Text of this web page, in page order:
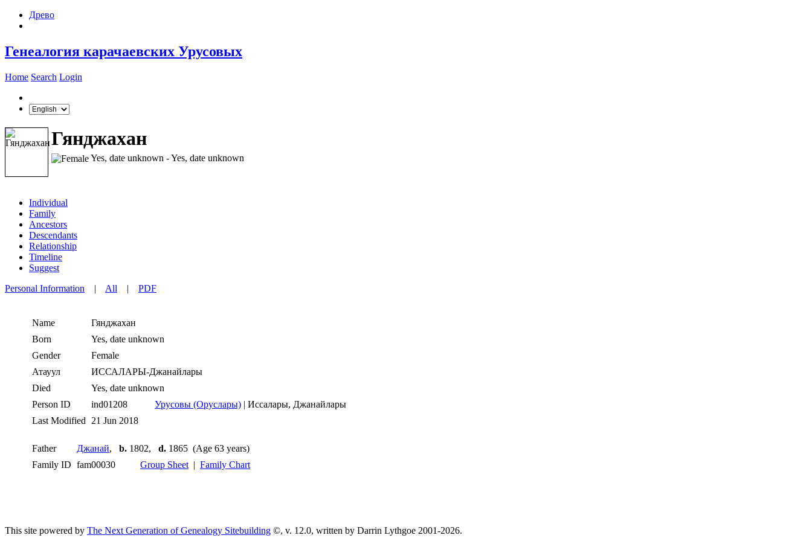
Древо
Генеалогия карачаевских Урусовых
Home Search Login
Гянджахан
Yes, date unknown - Yes, date unknown
Individual
Family
Ancestors
Descendants
Relationship
Timeline
Suggest
Personal Information | All | PDF
Name
Гянджахан
Born
Yes, date unknown
Gender
Female
Атауул
ИССАЛАРЫ-Джанайлары
Died
Yes, date unknown
Person ID
ind01208 Урусовы (Оруслары) | Иссалары, Джанайлары
Last Modified
21 Jun 2018
Father Джанай, b. 1802, d. 1865 (Age 63 years)
Family ID fam00030 Group Sheet | Family Chart
This site powered by The Next Generation of Genealogy Sitebuilding ©, v. 12.0, written by Darrin Lythgoe 2001-2026.